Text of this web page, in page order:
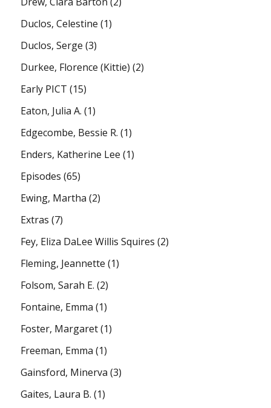
Duclos, Celestine (1)
Duclos, Serge (3)
Durkee, Florence (Kittie) (2)
Early PICT (15)
Eaton, Julia A. (1)
Edgecombe, Bessie R. (1)
Enders, Katherine Lee (1)
Episodes (65)
Ewing, Martha (2)
Extras (7)
Fey, Eliza DaLee Willis Squires (2)
Fleming, Jeannette (1)
Folsom, Sarah E. (2)
Fontaine, Emma (1)
Foster, Margaret(1)
Freeman, Emma (1)
Gainsford, Minerva (3)
Gaites, Laura B. (1)